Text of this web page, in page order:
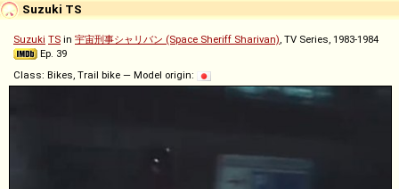
Suzuki TS
Suzuki TS in 宇宙刑事シャリバン (Space Sheriff Sharivan), TV Series, 1983-1984
Ep. 39
Class: Bikes, Trail bike — Model origin: